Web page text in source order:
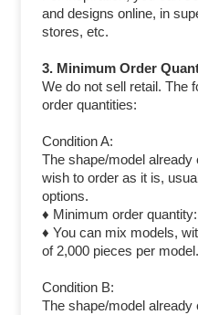
and designs online, in
stores, etc.
3. Minimum Order
We do not sell retail. The
order quantities:
Condition A:
The shape/model
wish to order as it is,
options.
♦ Minimum order
♦ You can mix models,
of 2,000 pieces per model.
Condition B:
The shape/model